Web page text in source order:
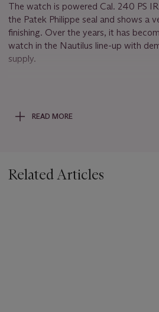
The watch is powered Cal. 240 PS
the Patek Philippe seal and shows a
finishing. Over the years, it has
watch in the Nautilus line-up with
supply.
Co. The celebrated American
modern retailer that has the privilege
READ MORE
Related Articles